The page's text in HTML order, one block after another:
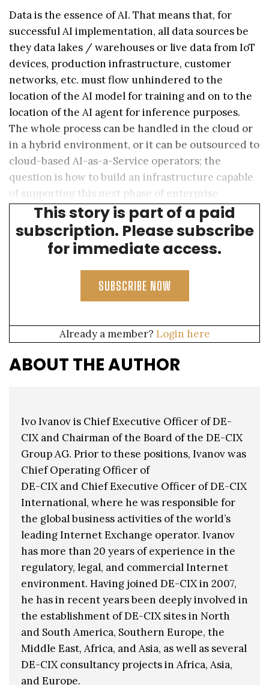
Data is the essence of AI. That means that, for
successful AI implementation, all data sources be
they data lakes / warehouses or live data from IoT
devices, production infrastructure, customer
networks, etc. must flow unhindered to the
location of the AI model for training and on to the
location of the AI agent for inference purposes.
The whole process can be handled in the cloud or
in a hybrid environment, or it can be outsourced to
cloud-based AI-as-a-Service operators; the
question is how to build an infrastructure capable
of supporting this next phase of enterprise
technological transformation.
This story is part of a paid
subscription. Please subscribe
for immediate access.
SUBSCRIBE NOW
Already a member? Login here
ABOUT THE AUTHOR
Ivo Ivanov is Chief Executive Officer of DE-
CIX and Chairman of the Board of the DE-CIX
Group AG. Prior to these positions, Ivanov was
Chief Operating Officer of
DE-CIX and Chief Executive Officer of DE-CIX
International, where he was responsible for
the global business activities of the world’s
leading Internet Exchange operator. Ivanov
has more than 20 years of experience in the
regulatory, legal, and commercial Internet
environment. Having joined DE-CIX in 2007,
he has in recent years been deeply involved in
the establishment of DE-CIX sites in North
and South America, Southern Europe, the
Middle East, Africa, and Asia, as well as several
DE-CIX consultancy projects in Africa, Asia,
and Europe.